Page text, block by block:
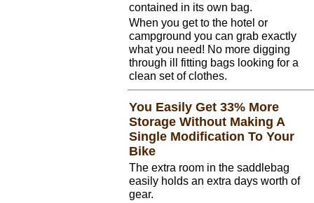
contained in its own bag.
When you get to the hotel or
campground you can grab exactly
what you need! No more digging
through ill fitting bags looking for a
clean set of clothes.
You Easily Get 33% More
Storage Without Making A
Single Modification To Your
Bike
The extra room in the saddlebag
easily holds an extra days worth of
gear.